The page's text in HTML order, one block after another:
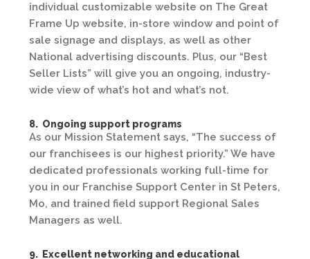
individual customizable website on The Great
Frame Up website, in-store window and point of
sale signage and displays, as well as other
National advertising discounts. Plus, our “Best
Seller Lists” will give you an ongoing, industry-
wide view of what’s hot and what’s not.
8. Ongoing support programs
As our Mission Statement says, “The success of
our franchisees is our highest priority.” We have
dedicated professionals working full-time for
you in our Franchise Support Center in St Peters,
Mo, and trained field support Regional Sales
Managers as well.
9. Excellent networking and educational